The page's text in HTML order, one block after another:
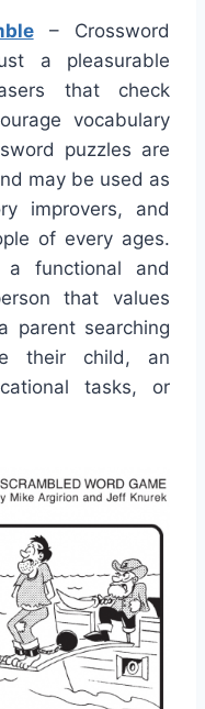
– Crossword
a pleasurable
that check
vocabulary
puzzles are
may be used as
improvers, and
of every ages.
a functional and
that values
parent searching
their child, an
tasks, or